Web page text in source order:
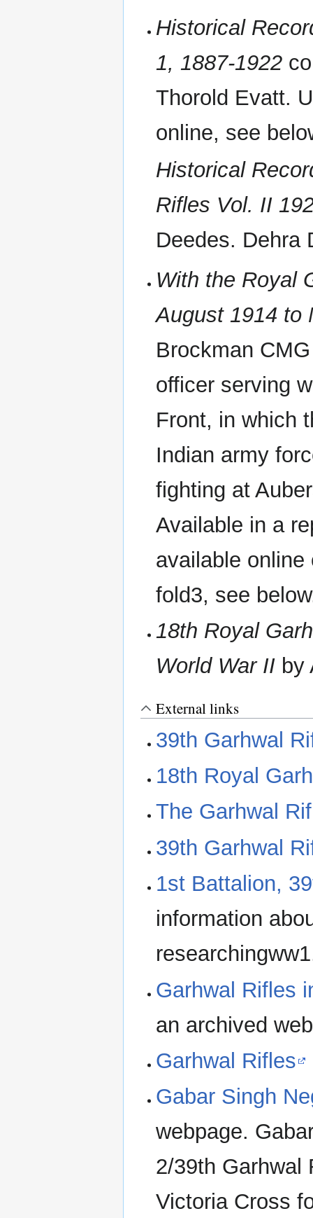
Historical
1, 1887-1922
Thorold Evatt.
online, see
Historical
Rifles Vol. II
Deedes. Dehra
With the Royal
August 1914 to
Brockman
officer serving
Front, in which
Indian army
fighting at
Available in a
available
fold3, see
18th Royal
World War II‬ by
External links
39th Garhwal
18th Royal
The Garhwal
39th Garhwal
1st Battalion,
information
Garhwal Rifles
an archived
Garhwal Rifles
Gabar Singh
webpage.
2/39th Garhwal
Victoria Cross